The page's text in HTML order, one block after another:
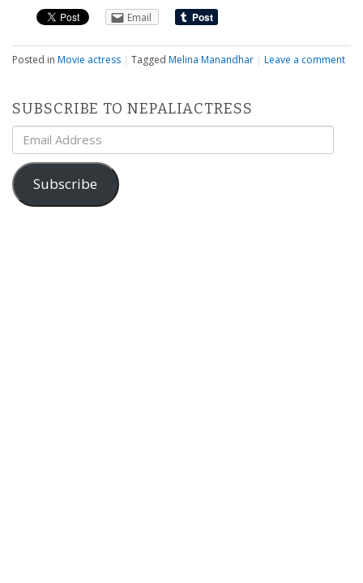
Email
Posted in Movie actress | Tagged Melina Manandhar | Leave a comment
SUBSCRIBE TO NEPALIACTRESS
Email
Address
Subscribe